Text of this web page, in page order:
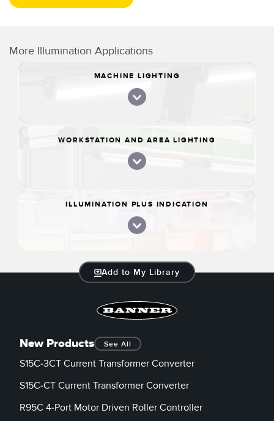
More Illumination Applications
MACHINE LIGHTING
WORKSTATION AND AREA LIGHTING
ILLUMINATION PLUS INDICATION
Add to My Library
New Products See All
S15C-3CT Current Transformer Converter
S15C-CT Current Transformer Converter
R95C 4-Port Motor Driven Roller Controller